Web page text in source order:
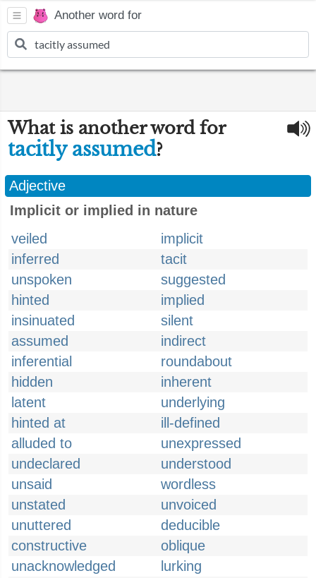
Another word for
What is another word for
tacitly assumed?
Adjective
Implicit or implied in nature
veiled
implicit
inferred
tacit
unspoken
suggested
hinted
implied
insinuated
silent
assumed
indirect
inferential
roundabout
hidden
inherent
latent
underlying
hinted at
ill-defined
alluded to
unexpressed
undeclared
understood
unsaid
wordless
unstated
unvoiced
unuttered
deducible
constructive
oblique
unacknowledged
lurking